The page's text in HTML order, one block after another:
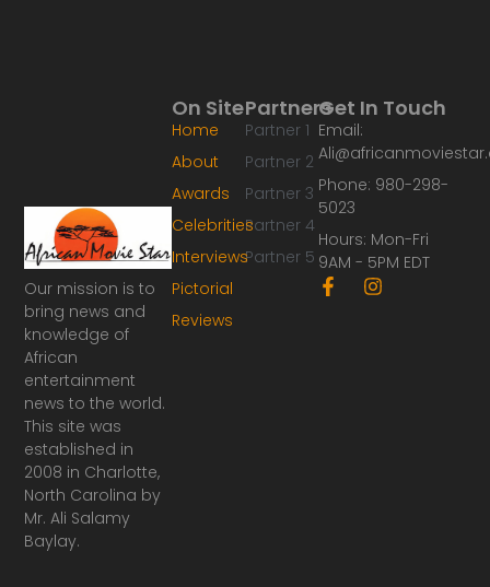
Our mission is to
bring news and
knowledge of
African
entertainment
news to the world.
This site was
established in
2008 in Charlotte,
North Carolina by
Mr. Ali Salamy
Baylay.
Partners
Partner 1
Partner 2
Partner 3
Partner 4
Partner 5
On Site
Home
About
Awards
Celebrities
Interviews
Pictorial
Reviews
Get In Touch
Email:
Phone: 980-298-
5023
Hours: Mon-Fri
9AM - 5PM EDT
F
a
I
n